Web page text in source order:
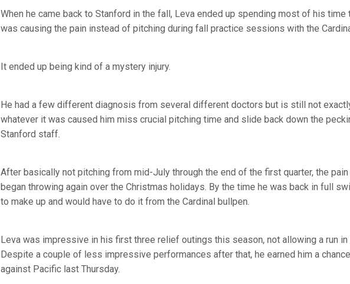
When he came back to Stanford in the fall, Leva ended up spending most of his
was causing the pain instead of pitching during fall practice sessions with the
It ended up being kind of a mystery injury.
He had a few different diagnosis from several different doctors but is still not
whatever it was caused him miss crucial pitching time and slide back down the
Stanford staff.
After basically not pitching from mid-July through the end of the first quarter, the
began throwing again over the Christmas holidays. By the time he was back in full
to make up and would have to do it from the Cardinal bullpen.
Leva was impressive in his first three relief outings this season, not allowing a run in
Despite a couple of less impressive performances after that, he earned him a
against Pacific last Thursday.